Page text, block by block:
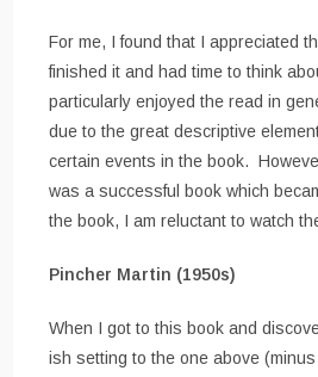
For me, I found that I appreciated
finished it and had time to think
particularly enjoyed the read in
due to the great descriptive
certain events in the book.
was a successful book which
the book, I am reluctant to watch
Pincher Martin (1950s)
When I got to this book and
ish setting to the one above